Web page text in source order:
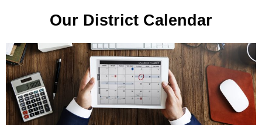
Our District Calendar